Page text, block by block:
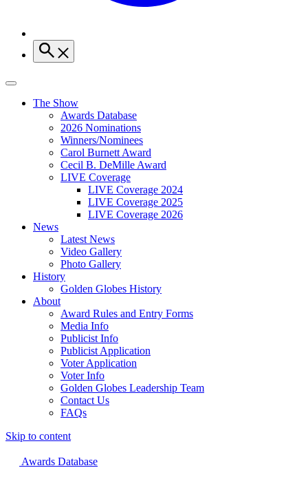
The Show
Awards Database
2026 Nominations
Winners/Nominees
Carol Burnett Award
Cecil B. DeMille Award
LIVE Coverage
LIVE Coverage 2024
LIVE Coverage 2025
LIVE Coverage 2026
News
Latest News
Video Gallery
Photo Gallery
History
Golden Globes History
About
Award Rules and Entry Forms
Media Info
Publicist Info
Publicist Application
Voter Application
Voter Info
Golden Globes Leadership Team
Contact Us
FAQs
Skip to content
Awards Database